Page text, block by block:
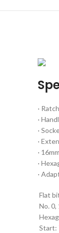
·
·
·
·
·
·
·
Flat
No. 0,
Start: